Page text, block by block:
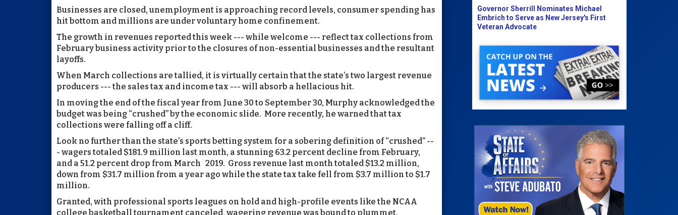
Businesses are closed, unemployment is approaching record levels, consumer spending has
hit bottom and millions are under voluntary home confinement.
The growth in revenues reported this week --- while welcome --- reflect tax collections from
February business activity prior to the closures of non-essential businesses and the resultant
layoffs.
When March collections are tallied, it is virtually certain that the state’s two largest revenue
producers --- the sales tax and income tax --- will absorb a hellacious hit.
In moving the end of the fiscal year from June 30 to September 30, Murphy acknowledged the
budget was being “crushed” by the economic slide. More recently, he warned that tax
collections were falling off a cliff.
Look no further than the state’s sports betting system for a sobering definition of “crushed” --
- wagers totaled $181.9 million last month, a stunning 63.2 percent decline from February,
and a 51.2 percent drop from March 2019. Gross revenue last month totaled $13.2 million,
down from $31.7 million from a year ago while the state tax take fell from $3.7 million to $1.7
million.
Granted, with professional sports leagues on hold and high-profile events like the NCAA
college basketball tournament canceled, wagering revenue was bound to plummet.
Governor Sherrill Nominates Michael
Embrich to Serve as New Jersey's First
Veteran Advocate